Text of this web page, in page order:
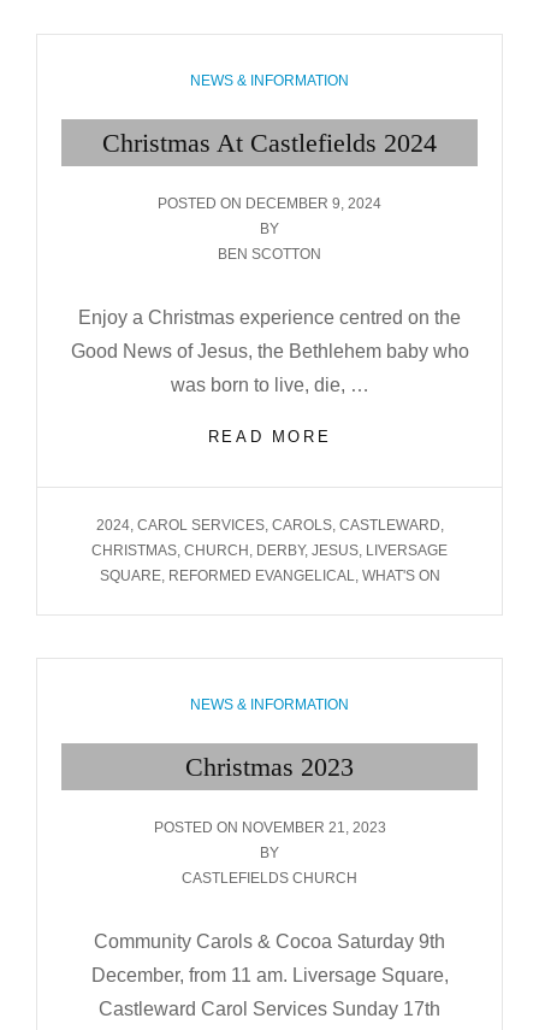
CATEGORIES
NEWS & INFORMATION
Christmas At Castlefields 2024
POSTED ON POSTED
ON
DECEMBER 9, 2024
BY
BEN SCOTTON
Enjoy a Christmas experience centred on the
Good News of Jesus, the Bethlehem baby who
was born to live, die, …
READ MORE
CASTLEFIELDS
TAGS
2024, CAROL SERVICES, CAROLS, CASTLEWARD
CHRISTMAS CHURCH DERBY, JESUS LIVERSAGE
SQUARE, REFORMED EVANGELICAL WHAT'S ON
CATEGORIES
NEWS & INFORMATION
Christmas 2023
POSTED ON POSTED
ON
NOVEMBER 21, 2023
BY
CASTLEFIELDS CHURCH
Community Carols & Cocoa Saturday 9th
December, from 11 am. Liversage Square,
Castleward Carol Services Sunday 17th